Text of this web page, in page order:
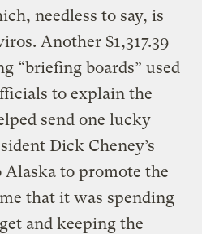
needless to say, is
Another $1,317.39
“briefing boards” used
to explain the
send one lucky
Dick Cheney’s
Alaska to promote the
that it was spending
and keeping the